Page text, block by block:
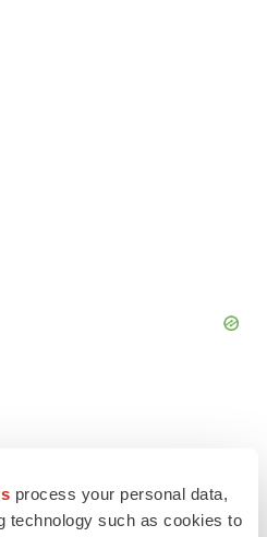
process your personal data,
technology such as cookies to